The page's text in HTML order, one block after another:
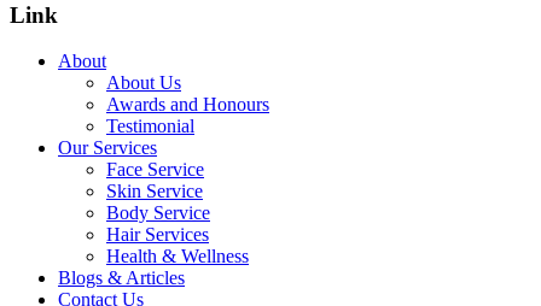
Link
About
About Us
Awards and Honours
Testimonial
Our Services
Face Service
Skin Service
Body Service
Hair Services
Health & Wellness​
Blogs & Articles
Contact Us